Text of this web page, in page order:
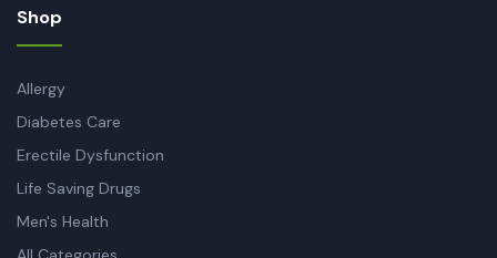
Shop
Allergy
Diabetes Care
Erectile Dysfunction
Life Saving Drugs
Men's Health